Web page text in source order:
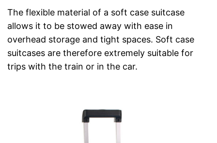
The flexible material of a soft case suitcase
allows it to be stowed away with ease in
overhead storage and tight spaces. Soft case
suitcases are therefore extremely suitable for
trips with the train or in the car.